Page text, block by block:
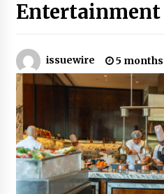
22 hours ago
Amazon #1
Franchising
Wing Zone from
22 hours ago
Digital
Systems:
Manufacturing
issuewire 5